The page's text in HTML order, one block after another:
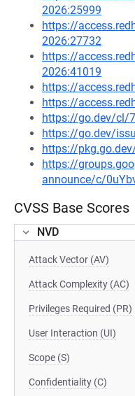
2026:25999
https://
2026:27732
https://
2026:41019
https://
https://
https://go.dev/cl/
https://go.dev/
https://
https://
announce/c/
CVSS Base Scores
NVD
Attack Vector (AV)
Attack Complexity (AC)
Privileges Required (PR)
User Interaction (UI)
Scope (S)
Confidentiality (C)